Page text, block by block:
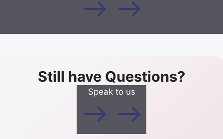
Still have Questions?
Speak to us